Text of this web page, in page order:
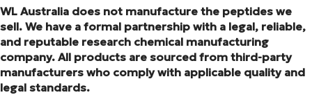
WL Australia does not manufacture the peptides we
sell. We have a formal partnership with a legal, reliable,
and reputable research chemical manufacturing
company. All products are sourced from third-party
manufacturers who comply with applicable quality and
legal standards.